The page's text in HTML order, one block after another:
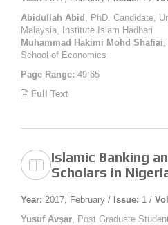
Abidullah Abid , PhD. Candidate,
Malaysia, Institute Islam Hadhari
Muhammad Hakimi Mohd Shafiai
School of Economics
Page Range: 49-65
Full Text
Islamic Banking
Scholars in
Year: 2017, February / Issue: 1 /
Yusuf Avşar , Post Graduate